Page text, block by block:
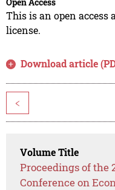
Open Access
This is an open access
license.
Download article
<
Volume Title
Proceedings of the
Conference on